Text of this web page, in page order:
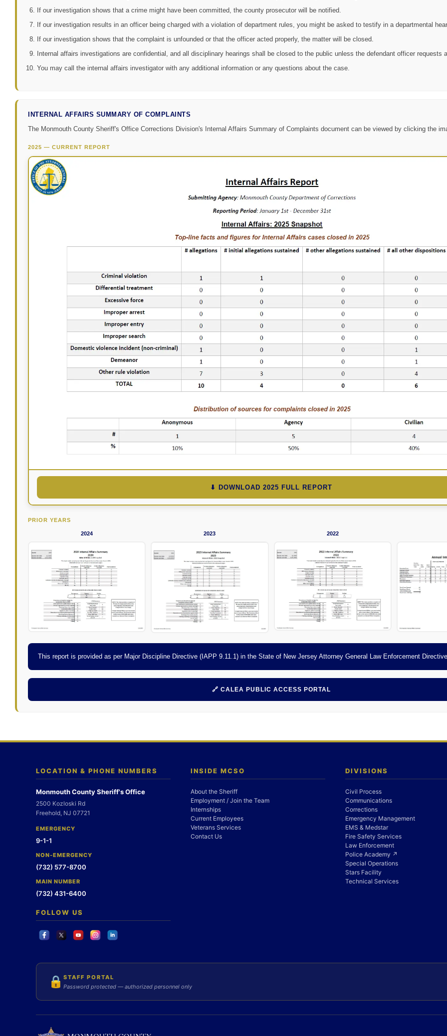
If our investigation shows that a crime might have been committed, the county prosecutor will be notified.
If our investigation results in an officer being charged with a violation of department rules, you might be asked to testify in a departmental
If our investigation shows that the complaint is unfounded or that the officer acted properly, the matter will be closed.
Internal affairs investigations are confidential, and all disciplinary hearings shall be closed to the public unless the defendant officer requests
You may call the internal affairs investigator with any additional information or any questions about the case.
INTERNAL AFFAIRS SUMMARY OF COMPLAINTS
The Monmouth County Sheriff's Office Corrections Division's Internal Affairs Summary of Complaints document can be viewed by clicking the
2025 — CURRENT REPORT
⬇ DOWNLOAD 2025 FULL REPORT
PRIOR YEARS
2024 2023 2022
This report is provided as per Major Discipline Directive (IAPP 9.11.1) in the State of New Jersey Attorney General Law Enforcement
🔗 CALEA PUBLIC ACCESS PORTAL
LOCATION & PHONE NUMBERS
Monmouth County Sheriff's Office
2500 Kozloski Rd
Freehold, NJ 07721
EMERGENCY
9-1-1
NON-EMERGENCY
(732) 577-8700
MAIN NUMBER
(732) 431-6400
FOLLOW US
INSIDE MCSO
About the Sheriff
Employment / Join the Team
Internships
Current Employees
Veterans Services
Contact Us
DIVISIONS
Civil Process
Communications
Corrections
Emergency Management
EMS & Medstar
Fire Safety Services
Law Enforcement
Police Academy ↗
Special Operations
Stars Facility
Technical Services
🔒 STAFF PORTAL
Password protected — authorized personnel only